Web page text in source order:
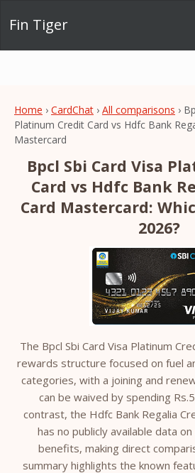
Fin Tiger
Home › CardChat › All comparisons ›
Platinum Credit Card vs Hdfc Bank
Mastercard
Bpcl Sbi Card Visa
Card vs Hdfc Bank
Card Mastercard:
2026?
The Bpcl Sbi Card Visa Platinum
rewards structure focused on fuel
categories, with a joining and
can be waived by spending
contrast, the Hdfc Bank Regalia
has no publicly available data
benefits, making direct
summary highlights the known